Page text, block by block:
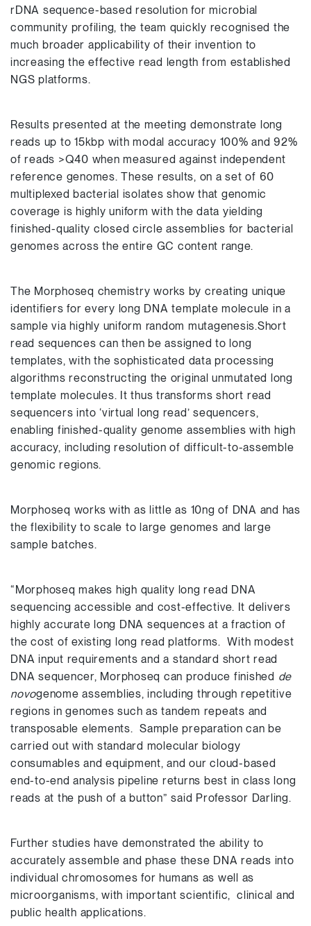
rDNA sequence-based resolution for microbial
community profiling, the team quickly recognised the
much broader applicability of their invention to
increasing the effective read length from established
NGS platforms.
Results presented at the meeting demonstrate long
reads up to 15kbp with modal accuracy 100% and 92%
of reads >Q40 when measured against independent
reference genomes. These results, on a set of 60
multiplexed bacterial isolates show that genomic
coverage is highly uniform with the data yielding
finished-quality closed circle assemblies for bacterial
genomes across the entire GC content range.
The Morphoseq chemistry works by creating unique
identifiers for every long DNA template molecule in a
sample via highly uniform random mutagenesis.Short
read sequences can then be assigned to long
templates, with the sophisticated data processing
algorithms reconstructing the original unmutated long
template molecules. It thus transforms short read
sequencers into ‘virtual long read’ sequencers,
enabling finished-quality genome assemblies with high
accuracy, including resolution of difficult-to-assemble
genomic regions.
Morphoseq works with as little as 10ng of DNA and has
the flexibility to scale to large genomes and large
sample batches.
“Morphoseq makes high quality long read DNA
sequencing accessible and cost-effective. It delivers
highly accurate long DNA sequences at a fraction of
the cost of existing long read platforms. With modest
DNA input requirements and a standard short read
DNA sequencer, Morphoseq can produce finished de
novogenome assemblies, including through repetitive
regions in genomes such as tandem repeats and
transposable elements. Sample preparation can be
carried out with standard molecular biology
consumables and equipment, and our cloud-based
end-to-end analysis pipeline returns best in class long
reads at the push of a button” said Professor Darling.
Further studies have demonstrated the ability to
accurately assemble and phase these DNA reads into
individual chromosomes for humans as well as
microorganisms, with important scientific, clinical and
public health applications.